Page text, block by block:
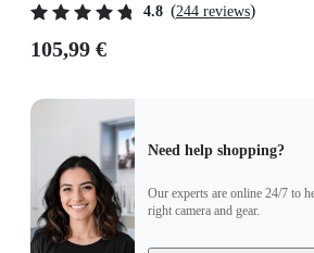
4.8 (244 reviews)
105,99 €
Need help shopping?
Our experts are online 24/7 to
right camera and gear.